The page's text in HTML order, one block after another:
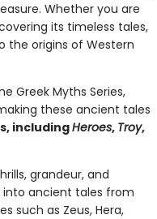
Whether you are
its timeless tales,
the origins of Western
Greek Myths Series,
these ancient tales
includingHeroes, Troy,
grandeur, and
ancient tales from
such as Zeus, Hera,